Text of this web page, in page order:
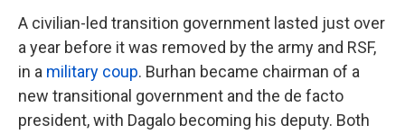
A civilian-led transition government lasted just over
a year before it was removed by the army and RSF,
in a military coup. Burhan became chairman of a
new transitional government and the de facto
president, with Dagalo becoming his deputy. Both